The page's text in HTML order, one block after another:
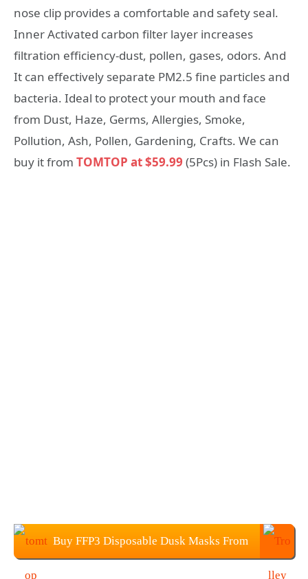
nose clip provides a comfortable and safety seal.
Inner Activated carbon filter layer increases
filtration efficiency-dust, pollen, gases, odors. And
It can effectively separate PM2.5 fine particles and
bacteria. Ideal to protect your mouth and face
from Dust, Haze, Germs, Allergies, Smoke,
Pollution, Ash, Pollen, Gardening, Crafts. We can
buy it from TOMTOP at $59.99 (5Pcs) in Flash Sale.
Buy FFP3 Disposable Dusk Masks From